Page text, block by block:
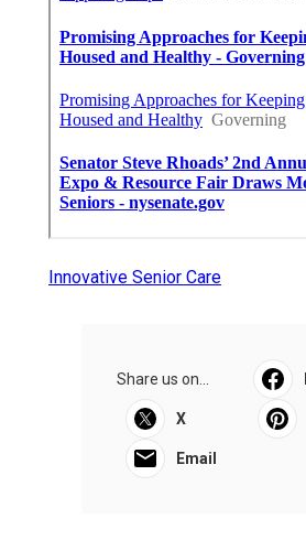
Innovative Senior Care
Share us on...
X
Email